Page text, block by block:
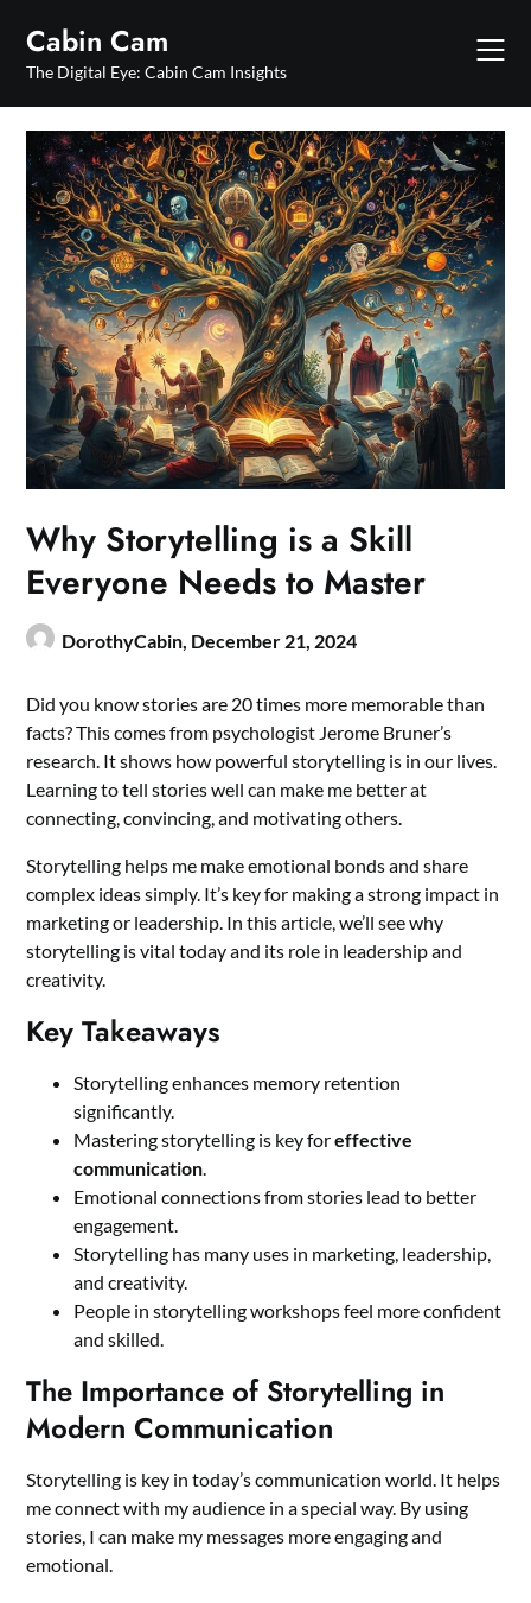
content
Cabin Cam
The Digital Eye: Cabin Cam Insights
Why Storytelling is a Skill
Everyone Needs to Master
DorothyCabin, December 21, 2024
Did you know stories are 20 times more memorable than
facts? This comes from psychologist Jerome Bruner’s
research. It shows how powerful storytelling is in our lives.
Learning to tell stories well can make me better at
connecting, convincing, and motivating others.
Storytelling helps me make emotional bonds and share
complex ideas simply. It’s key for making a strong impact in
marketing or leadership. In this article, we’ll see why
storytelling is vital today and its role in leadership and
creativity.
Key Takeaways
Storytelling enhances memory retention
significantly.
Mastering storytelling is key foreffective
communication.
Emotional connections from stories lead to better
engagement.
Storytelling has many uses in marketing, leadership,
and creativity.
People in storytelling workshops feel more confident
and skilled.
The Importance of Storytelling in
Modern Communication
Storytelling is key in today’s communication world. It helps
me connect with my audience in a special way. By using
stories, I can make my messages more engaging and
emotional.